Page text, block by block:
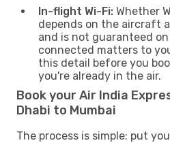
In-flight Wi-Fi: Whether
depends on the aircraft
and is not guaranteed
connected matters to
this detail before you
you're already in the air.
Book your Air India
Dhabi to Mumbai
The process is simple: put